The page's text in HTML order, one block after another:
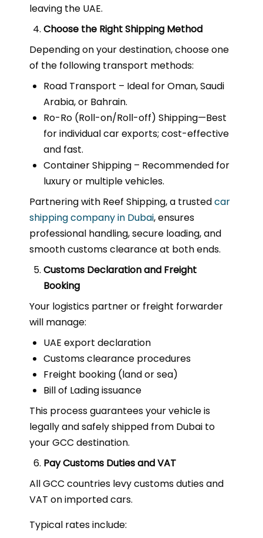
leaving the UAE.
Choose the Right Shipping Method
Depending on your destination, choose one
of the following transport methods:
Road Transport – Ideal for Oman, Saudi
Arabia, or Bahrain.
Ro-Ro (Roll-on/Roll-off) Shipping—Best
for individual car exports; cost-effective
and fast.
Container Shipping – Recommended for
luxury or multiple vehicles.
Partnering with Reef Shipping, a trustedcar
shipping company in Dubai, ensures
professional handling, secure loading, and
smooth customs clearance at both ends.
Customs Declaration and Freight
Booking
Your logistics partner or freight forwarder
will manage:
UAE export declaration
Customs clearance procedures
Freight booking (land or sea)
Bill of Lading issuance
This process guarantees your vehicle is
legally and safely shipped from Dubai to
your GCC destination.
Pay Customs Duties and VAT
All GCC countries levy customs duties and
VAT on imported cars.
Typical rates include: